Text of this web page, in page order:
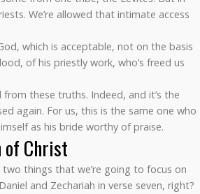
We’re allowed that intimate access
which is acceptable, not on the basis
of his priestly work, who’s freed us
these truths. Indeed, and it’s the
again. For us, this is the same one who
as his bride worthy of praise.
of Christ
things that we’re going to focus on
and Zechariah in verse seven, right?